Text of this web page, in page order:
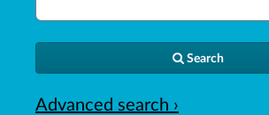
Search
Advanced search ›